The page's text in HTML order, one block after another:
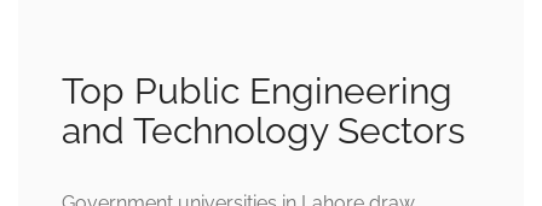
Top Public Engineering
and Technology Sectors